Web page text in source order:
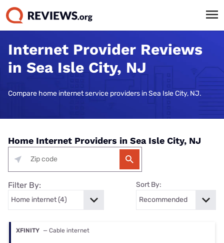
Internet Provider Reviews
in Sea Isle City, NJ
Compare home internet service providers in Sea Isle City, NJ.
Home Internet Providers in Sea Isle City, NJ
Filter By: Sort By:
XFINITY — Cable internet